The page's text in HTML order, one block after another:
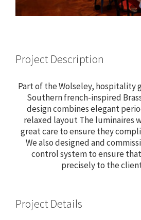
Project Description
Part of the Wolseley, hospitality
Southern french-inspired
design combines elegant
relaxed layout The luminaires
great care to ensure they
We also designed and
control system to ensure
precisely to the
Project Details